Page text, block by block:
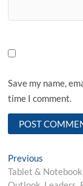
Save my name,
time I comment.
Post
Previous
post:
Tablet &